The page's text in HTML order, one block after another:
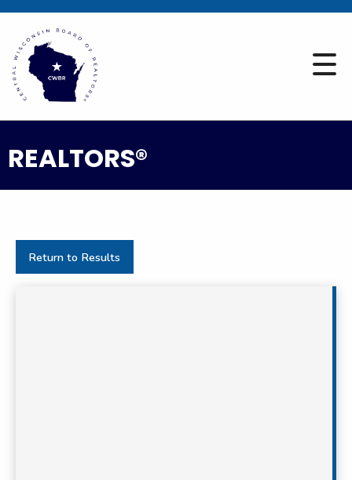
REALTORS®
Return to Results